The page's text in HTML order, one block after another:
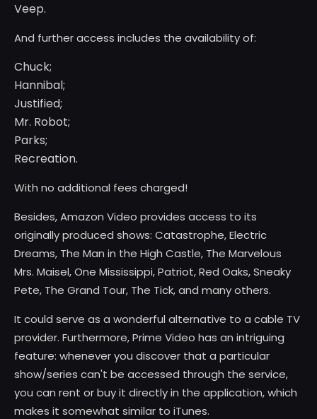
Veep.
And further access includes the availability of:
Chuck;
Hannibal;
Justified;
Mr. Robot;
Parks;
Recreation.
With no additional fees charged!
Besides, Amazon Video provides access to its
originally produced shows: Catastrophe, Electric
Dreams, The Man in the High Castle, The Marvelous
Mrs. Maisel, One Mississippi, Patriot, Red Oaks, Sneaky
Pete, The Grand Tour, The Tick, and many others.
It could serve as a wonderful alternative to a cable TV
provider. Furthermore, Prime Video has an intriguing
feature: whenever you discover that a particular
show/series can't be accessed through the service,
you can rent or buy it directly in the application, which
makes it somewhat similar to iTunes.